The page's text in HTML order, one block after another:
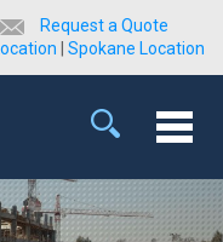
Request a Quote
Spokane Location